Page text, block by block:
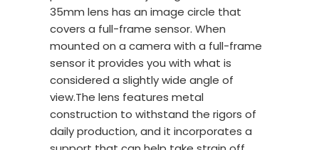
35mm lens has an image circle that
covers a full-frame sensor. When
mounted on a camera with a full-frame
sensor it provides you with what is
considered a slightly wide angle of
view.The lens features metal
construction to withstand the rigors of
daily production, and it incorporates a